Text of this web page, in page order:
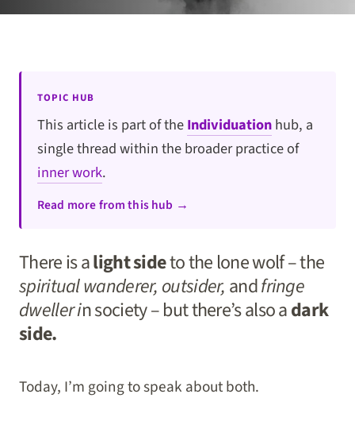
TOPIC HUB
This article is part of theIndividuationhub, a
single thread within the broader practice of
inner work.
Read more from this hub →
There is alight sideto the lone wolf – the
spiritual wanderer, outsider, andfringe
dweller in society – but there’s also adark
side.
Today, I’m going to speak about both.